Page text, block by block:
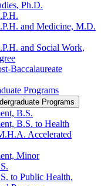
Ph.D.
and Medicine, M.D.
and Social Work,
​Baccalaureate
Programs
Programs
B.S.
B.S. to Health
Accelerated
Minor
to Public Health,